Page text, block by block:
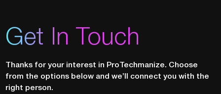
Get In Touch
Thanks for your interest in ProTechmanize. Choose
from the options below and we’ll connect you with the
right person.